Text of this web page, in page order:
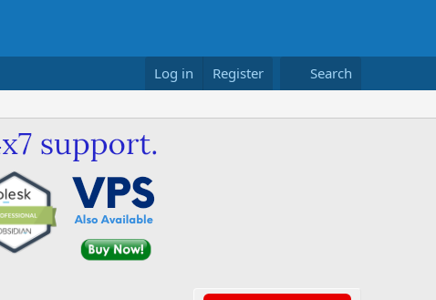
Log in Register Search